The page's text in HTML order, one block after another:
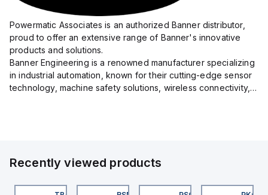
Powermatic Associates is an authorized Banner distributor,
proud to offer an extensive range of Banner's innovative
products and solutions.
Banner Engineering is a renowned manufacturer specializing
in industrial automation, known for their cutting-edge sensor
technology, machine safety solutions, wireless connectivity,
Recently viewed products